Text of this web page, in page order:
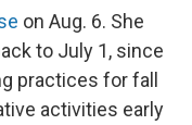
on Aug. 6. She
to July 1, since
practices for fall
activities early